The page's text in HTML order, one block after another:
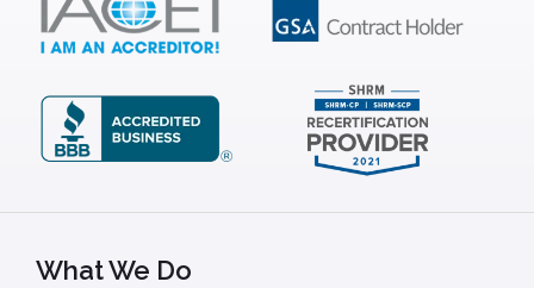
What We Do